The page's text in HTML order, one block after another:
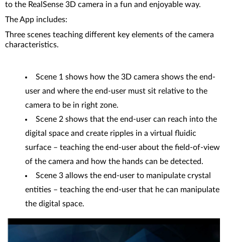
to the RealSense 3D camera in a fun and enjoyable way.
The App includes:
Three scenes teaching different key elements of the camera
characteristics.
Scene 1 shows how the 3D camera shows the end-
user and where the end-user must sit relative to the
camera to be in right zone.
Scene 2 shows that the end-user can reach into the
digital space and create ripples in a virtual fluidic
surface – teaching the end-user about the field-of-view
of the camera and how the hands can be detected.
Scene 3 allows the end-user to manipulate crystal
entities – teaching the end-user that he can manipulate
the digital space.